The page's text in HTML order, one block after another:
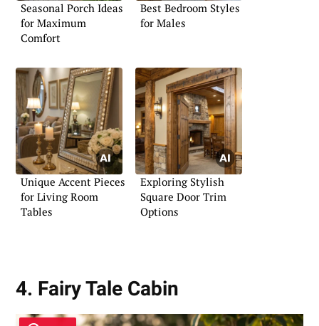
Seasonal Porch Ideas
for Maximum
Comfort
Best Bedroom Styles
for Males
Unique Accent Pieces
for Living Room
Tables
Exploring Stylish
Square Door Trim
Options
4. Fairy Tale Cabin